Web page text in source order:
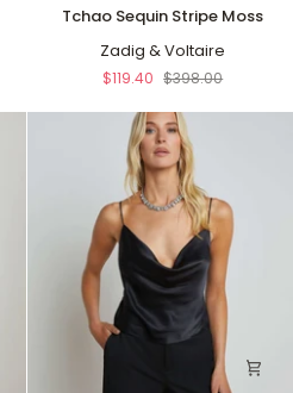
Tchao
Sequin
Tchao Sequin Stripe Moss
Zadig & Voltaire
$119.40 $398.00